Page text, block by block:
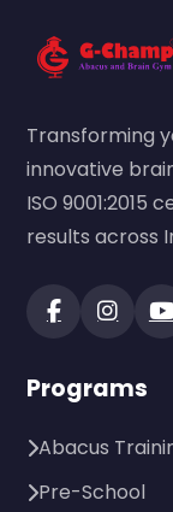
Transforming
innovative
ISO 9001:2015
results across
Programs
Abacus
Pre-School